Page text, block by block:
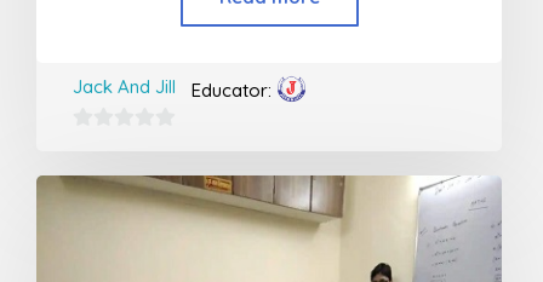
Educator:
Jack And Jill
out
of